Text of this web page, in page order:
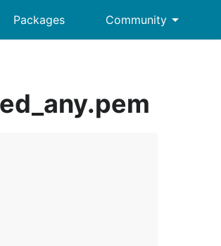
Packages Community arrow_drop_down